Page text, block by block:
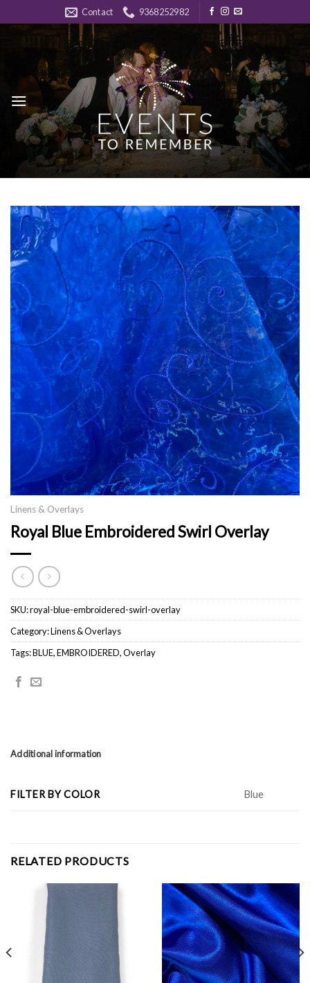
to
Contact 9368252982
Linens & Overlays
Royal Blue Embroidered Swirl Overlay
SKU:royal-blue-embroidered-swirl-overlay
Category:Linens & Overlays
Tags:BLUE,EMBROIDERED,Overlay
Additional information
FILTER BY COLOR Blue
RELATED PRODUCTS